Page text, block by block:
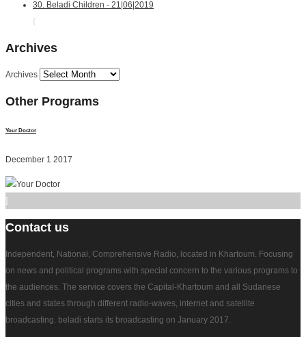
30. Beladi Children - 21|06|2019
{
Archives
Archives
Other Programs
Your Doctor
December 1 2017
]
Contact us
Independent, National, Comprehensive Radio, located in Khartoum. Focusing
on news and political programs with special concern to the various programs to
the audiences. The service covers the Capital-Khartoum and all Sudanese
cities and states through different radio-waves, internet and satellite
broadcasting. beladi starts its broadcasting on January 2017.